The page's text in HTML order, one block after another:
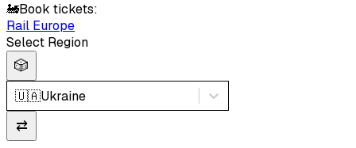
🚂Book tickets:
Rail Europe
Select Region
🎲
🇺🇦Ukraine
⇄